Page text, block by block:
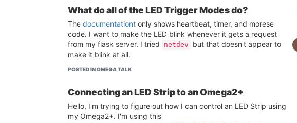
What do all of the LED Trigger Modes do?
The documentationt only shows heartbeat, timer, and morese
code. I want to make the LED blink whenever it gets a request
from my flask server. I tried
netdev
but that doesn't appear to
make it blink at all.
POSTED IN OMEGA TALK
Connecting an LED Strip to an Omega2+
Hello, I'm trying to figure out how I can control an LED Strip using
my Omega2+. I'm using this